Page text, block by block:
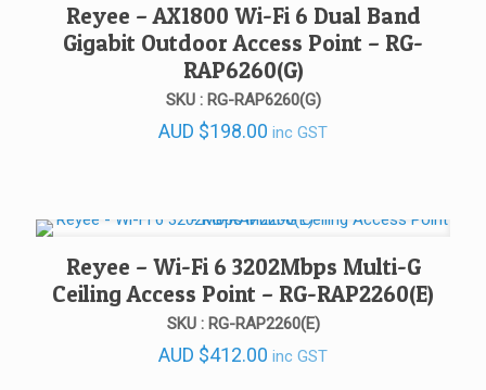
Reyee – AX1800 Wi-Fi 6 Dual Band
Gigabit Outdoor Access Point – RG-
RAP6260(G)
SKU : RG-RAP6260(G)
AUD $198.00 inc GST
Reyee – Wi-Fi 6 3202Mbps Multi-G
Ceiling Access Point – RG-RAP2260(E)
SKU : RG-RAP2260(E)
AUD $412.00 inc GST